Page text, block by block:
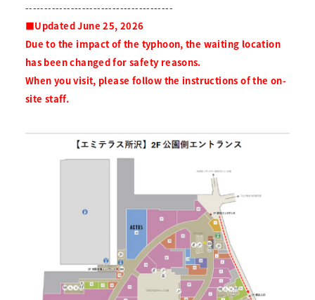
---------------------------------------
■Updated June 25, 2026
Due to the impact of the typhoon, the waiting location
has been changed for safety reasons.
When you visit, please follow the instructions of the on-
site staff.